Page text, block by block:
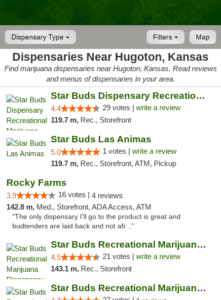
Dispensary Type Map
Filters
Dispensaries Near Hugoton, Kansas
Find marijuana dispensaries near Hugoton, Kansas. Read reviews
and menus of dispensaries in your area.
Star Buds Dispensary Recreational Marijuan...
4.4 29 votes | write a review
119.7 m, Rec., Storefront
Star Buds Las Animas
5.0 1 votes | write a review
119.7 m, Rec., Storefront, ATM, Pickup
Rocky Farms
3.9 16 votes | 4 reviews
142.8 m, Med., Storefront, ADA Access, ATM
"The only dispensary I'll go to the product is great and
budtenders are laid back and not afr..."
Star Buds Recreational Marijuana Dispensar...
4.5 21 votes | write a review
143.1 m, Rec., Storefront
Star Buds Recreational Marijuana Dispensar...